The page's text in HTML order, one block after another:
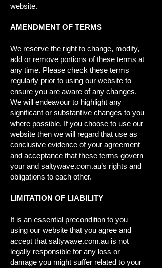
website.
AMENDMENT OF TERMS
We reserve the right to change, modify,
add or remove portions of these terms at
any time. Please check these terms
regularly prior to using our website to
ensure you are aware of any changes.
We will endeavour to highlight any
significant or substantive changes to you
where possible. If you choose to use our
website then we will regard that use as
conclusive evidence of your agreement
and acceptance that these terms govern
your and saltywave.com.au’s rights and
obligations to each other.
LIMITATION OF LIABILITY
It is an essential precondition to you
using our website that you agree and
accept that saltywave.com.au is not
legally responsible for any loss or
damage you might suffer related to your